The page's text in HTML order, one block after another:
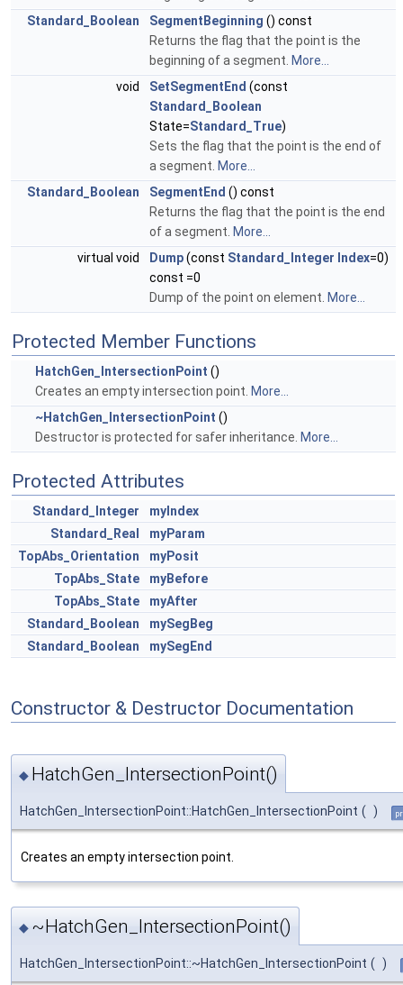
Standard_Boolean
SegmentBeginning () const
Returns the flag that the point is the
beginning of a segment. More...
void
SetSegmentEnd (const
Standard_Boolean
State=Standard_True)
Sets the flag that the point is the end of
a segment. More...
Standard_Boolean
SegmentEnd () const
Returns the flag that the point is the end
of a segment. More...
virtual void
Dump(const Standard_Integer Index=0)
const =0
Dump of the point on element. More...
Protected Member Functions
HatchGen_IntersectionPoint ()
Creates an empty intersection point. More...
~HatchGen_IntersectionPoint ()
Destructor is protected for safer inheritance. More...
Protected Attributes
Standard_Integer
myIndex
Standard_Real
myParam
TopAbs_Orientation
myPosit
TopAbs_State
myBefore
TopAbs_State
myAfter
Standard_Boolean
mySegBeg
Standard_Boolean
mySegEnd
Constructor & Destructor Documentation
◆ HatchGen_IntersectionPoint()
HatchGen_IntersectionPoint::HatchGen_IntersectionPoint ( )
Creates an empty intersection point.
◆ ~HatchGen_IntersectionPoint()
HatchGen_IntersectionPoint::~HatchGen_IntersectionPoint ( )